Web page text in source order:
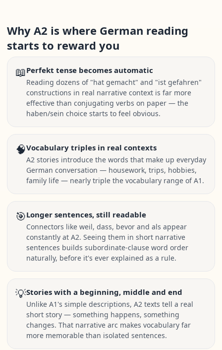
Why A2 is where German reading
starts to reward you
📖Perfekt tense becomes automatic
Reading dozens of "hat gemacht" and "ist gefahren"
constructions in real narrative context is far more
effective than conjugating verbs on paper — the
haben/sein choice starts to feel obvious.
🧠Vocabulary triples in real contexts
A2 stories introduce the words that make up everyday
German conversation — housework, trips, hobbies,
family life — nearly triple the vocabulary range of A1.
🎯Longer sentences, still readable
Connectors like weil, dass, bevor and als appear
constantly at A2. Seeing them in short narrative
sentences builds subordinate-clause word order
naturally, before it's ever explained as a rule.
💡Stories with a beginning, middle and end
Unlike A1's simple descriptions, A2 texts tell a real
short story — something happens, something
changes. That narrative arc makes vocabulary far
more memorable than isolated sentences.